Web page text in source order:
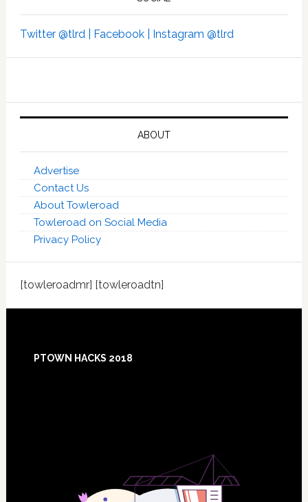
Twitter @tlrd | Facebook | Instagram @tlrd
ABOUT
Advertise
Contact Us
About Towleroad
Towleroad on Social Media
Privacy Policy
[towleroadmr] [towleroadtn]
PTOWN HACKS 2018